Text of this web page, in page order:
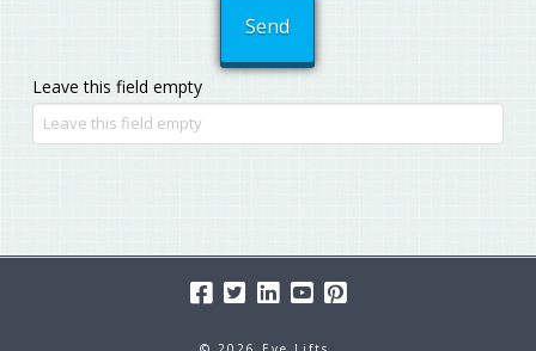
Leave this field empty